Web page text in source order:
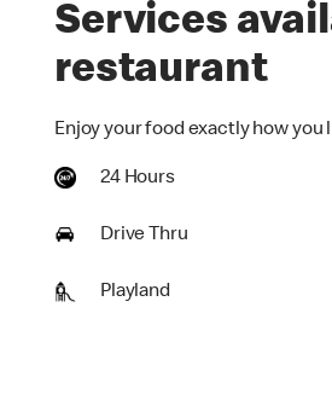
Services
restaurant
Enjoy your food exactly how
24 Hours
Drive Thru
Playland